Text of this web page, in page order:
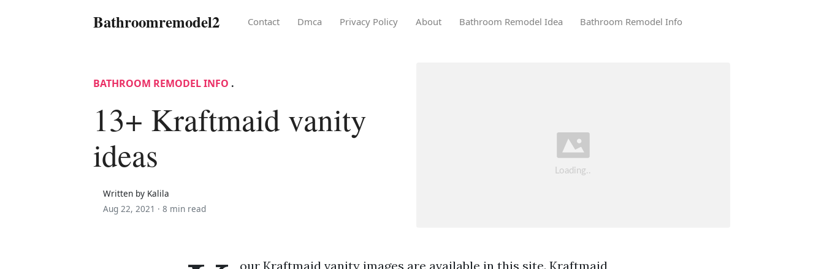
Bathroomremodel2 Contact Dmca Privacy Policy About Bathroom Remodel Idea Bathroom Remodel Info
BATHROOM REMODEL INFO .
13+ Kraftmaid vanity
ideas
Written by Kalila
Aug 22, 2021 · 8 min read
our Kraftmaid vanity images are available in this site. Kraftmaid